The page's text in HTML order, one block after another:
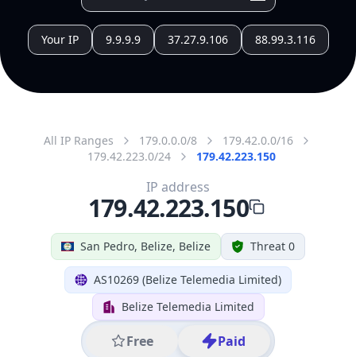
Your IP 9.9.9.9 37.27.9.106 88.99.3.116
All IP Ranges 179.0.0.0/8
179.42.0.0/16
179.42.223.0/24
179.42.223.150
San Pedro, Belize, Belize Threat 0
AS10269 (Belize Telemedia Limited)
Belize Telemedia Limited
Free Paid
IP address
179.42.223.150